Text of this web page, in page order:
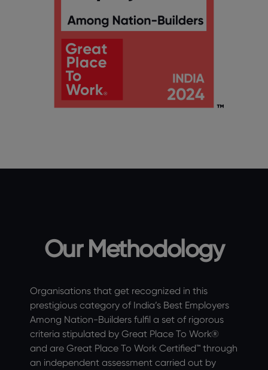
Our Methodology
Organisations that get recognized in this
prestigious category of India’s Best Employers
Among Nation-Builders fulfil a set of rigorous
criteria stipulated by Great Place To Work®
and are Great Place To Work Certified™ through
an independent assessment carried out by